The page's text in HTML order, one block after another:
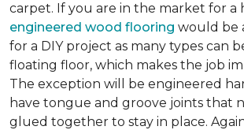
carpet. If you are in the market for a
engineered wood flooring would be
for a DIY project as many types can
floating floor, which makes the job
The exception will be engineered
have tongue and groove joints that
glued together to stay in place.